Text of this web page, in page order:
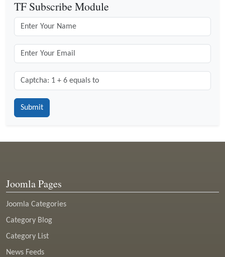
TF Subscribe Module
Captcha: 1 + 6 = ?
Joomla Pages
Joomla Categories
Category Blog
Category List
News Feeds